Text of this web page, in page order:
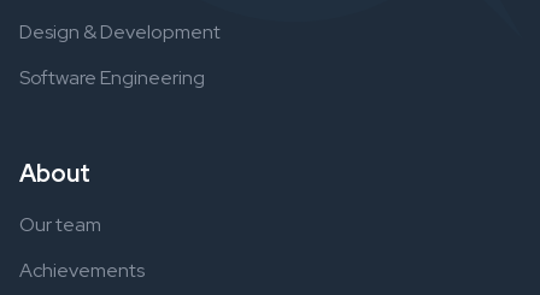
Design & Development
Software Engineering
About
Our team
Achievements